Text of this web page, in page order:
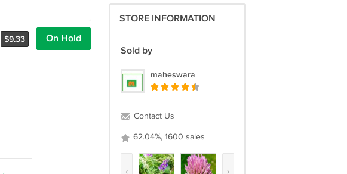
$9.33 On Hold
STORE INFORMATION
Sold by
maheswara
Contact Us
62.04%, 1600 sales
‹ ›